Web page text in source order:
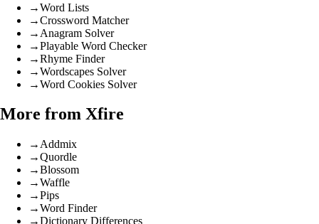
→Word Lists
→Crossword Matcher
→ Anagram Solver
→Playable Word Checker
→Rhyme Finder
→Wordscapes Solver
→Word Cookies Solver
More from Xfire
→ Addmix
→Quordle
→Blossom
→Waffle
→Pips
→Word Finder
→Dictionary Differences